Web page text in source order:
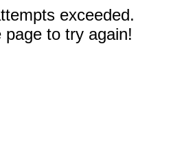
exceeded.
to try again!